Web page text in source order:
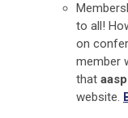
to all!
on
member
that aasp
website.